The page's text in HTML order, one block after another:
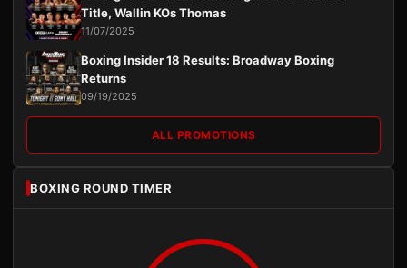
Title, Wallin KOs Thomas
11/07/2025
Boxing Insider 18 Results: Broadway Boxing
Returns
09/19/2025
ALL PROMOTIONS
BOXING ROUND TIMER